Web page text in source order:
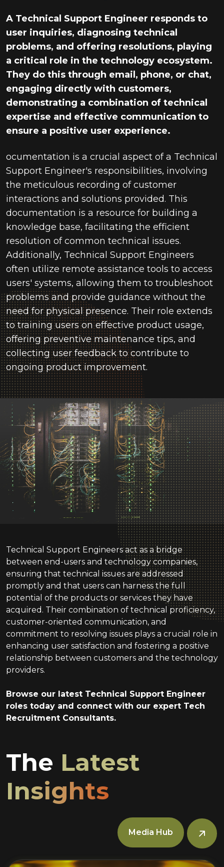
A Technical Support Engineer responds to
user inquiries, diagnosing technical
problems, and offering resolutions, playing
a critical role in the technology ecosystem.
They do this through email, phone, or chat,
engaging directly with customers,
demonstrating a combination of technical
expertise and effective communication to
ensure a positive user experience.
ocumentation is a crucial aspect of a Technical
Support Engineer's responsibilities, involving
the meticulous recording of customer
interactions and solutions provided. This
documentation is a resource for building a
knowledge base, facilitating the efficient
resolution of common technical issues.
Additionally, Technical Support Engineers
often utilize remote assistance tools to access
users' systems, allowing them to troubleshoot
problems and provide guidance without the
need for physical presence. Their role extends
to training users on effective product usage,
offering preventive maintenance tips, and
collecting user feedback to contribute to
ongoing product improvement.
Technical Support Engineers act as a bridge
between end-users and technology companies,
ensuring that technical issues are addressed
promptly and that users can harness the full
potential of the products or services they have
acquired. Their combination of technical proficiency,
customer-oriented communication, and
commitment to resolving issues plays a crucial role in
enhancing user satisfaction and fostering a positive
relationship between customers and the technology
providers.
Browse our latest Technical Support Engineer
roles today and connect with our expert Tech
Recruitment Consultants.
The Latest
Insights
Media Hub